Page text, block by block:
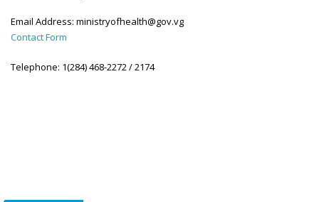
Email Address: ministryofhealth@gov.vg
Contact Form
Telephone: 1(284) 468-2272 / 2174